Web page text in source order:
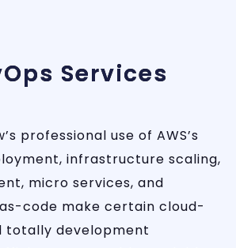
Services
professional use of AWS’s
infrastructure scaling,
micro services, and
code make certain cloud-
totally development